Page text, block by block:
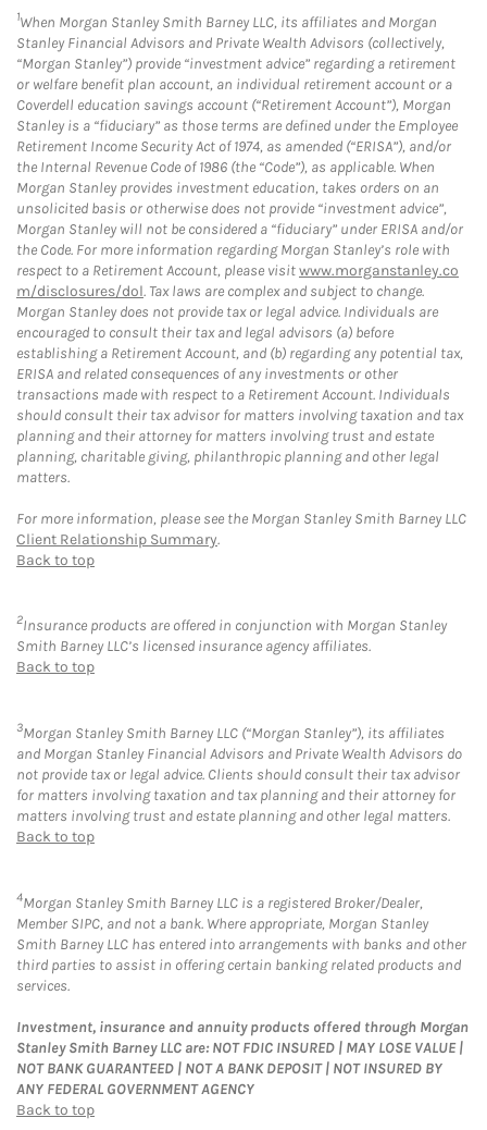
1When Morgan Stanley Smith Barney LLC, its affiliates and Morgan
Stanley Financial Advisors and Private Wealth Advisors (collectively,
“Morgan Stanley”) provide “investment advice” regarding a retirement
or welfare benefit plan account, an individual retirement account or a
Coverdell education savings account (“Retirement Account”), Morgan
Stanley is a “fiduciary” as those terms are defined under the Employee
Retirement Income Security Act of 1974, as amended (“ERISA”), and/or
the Internal Revenue Code of 1986 (the “Code”), as applicable. When
Morgan Stanley provides investment education, takes orders on an
unsolicited basis or otherwise does not provide “investment advice”,
Morgan Stanley will not be considered a “fiduciary” under ERISA and/or
the Code. For more information regarding Morgan Stanley’s role with
respect to a Retirement Account, please visitwww.morganstanley.co
m/disclosures/dol. Tax laws are complex and subject to change.
Morgan Stanley does not provide tax or legal advice. Individuals are
encouraged to consult their tax and legal advisors (a) before
establishing a Retirement Account, and (b) regarding any potential tax,
ERISA and related consequences of any investments or other
transactions made with respect to a Retirement Account. Individuals
should consult their tax advisor for matters involving taxation and tax
planning and their attorney for matters involving trust and estate
planning, charitable giving, philanthropic planning and other legal
matters.
For more information, please see the Morgan Stanley Smith Barney LLC
Client Relationship Summary.
Back to top
2Insurance products are offered in conjunction with Morgan Stanley
Smith Barney LLC’s licensed insurance agency affiliates.
Back to top
3Morgan Stanley Smith Barney LLC (“Morgan Stanley”), its affiliates
and Morgan Stanley Financial Advisors and Private Wealth Advisors do
not provide tax or legal advice. Clients should consult their tax advisor
for matters involving taxation and tax planning and their attorney for
matters involving trust and estate planning and other legal matters.
Back to top
4Morgan Stanley Smith Barney LLC is a registered Broker/Dealer,
Member SIPC, and not a bank. Where appropriate, Morgan Stanley
Smith Barney LLC has entered into arrangements with banks and other
third parties to assist in offering certain banking related products and
services.
Investment, insurance and annuity products offered through Morgan
Stanley Smith Barney LLC are: NOT FDIC INSURED | MAY LOSE VALUE |
NOT BANK GUARANTEED | NOT A BANK DEPOSIT | NOT INSURED BY
ANY FEDERAL GOVERNMENT AGENCY
Back to top